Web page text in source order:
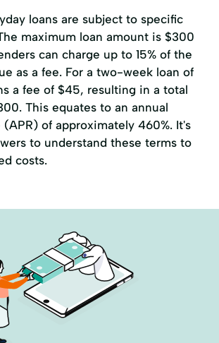
loans are subject to specific
maximum loan amount is $300
can charge up to 15% of the
as a fee. For a two-week loan of
a fee of $45, resulting in a total
This equates to an annual
of approximately 460%. It's
to understand these terms to
costs.